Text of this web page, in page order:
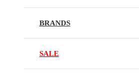
BRANDS
SALE